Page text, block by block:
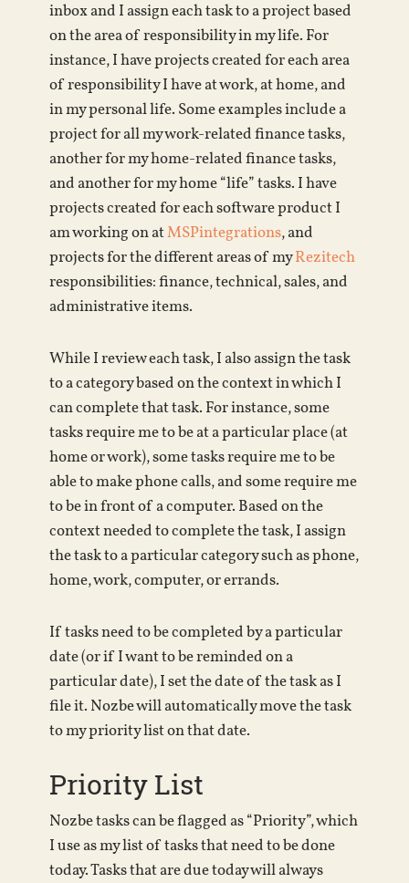
inbox and I assign each task to a project based
on the area of responsibility in my life. For
instance, I have projects created for each area
of responsibility I have at work, at home, and
in my personal life. Some examples include a
project for all my work-related finance tasks,
another for my home-related finance tasks,
and another for my home “life” tasks. I have
projects created for each software product I
am working on atMSPintegrations, and
projects for the different areas of myRezitech
responsibilities: finance, technical, sales, and
administrative items.
While I review each task, I also assign the task
to a category based on the context in which I
can complete that task. For instance, some
tasks require me to be at a particular place (at
home or work), some tasks require me to be
able to make phone calls, and some require me
to be in front of a computer. Based on the
context needed to complete the task, I assign
the task to a particular category such as phone,
home, work, computer, or errands.
If tasks need to be completed by a particular
date (or if I want to be reminded on a
particular date), I set the date of the task as I
file it. Nozbe will automatically move the task
to my priority list on that date.
Priority List
Nozbe tasks can be flagged as “Priority”, which
I use as my list of tasks that need to be done
today. Tasks that are due today will always